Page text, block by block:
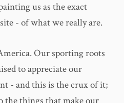
us as the exact
- of what we really are.
Our sporting roots
to appreciate our
- and this is the crux of it;